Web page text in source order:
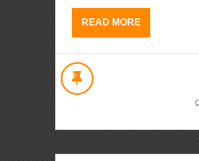
READ MORE